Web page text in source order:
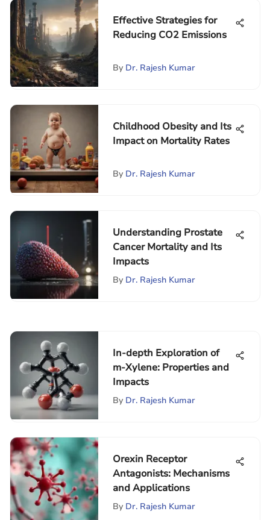
Effective Strategies for
Reducing CO2 Emissions
By Dr. Rajesh Kumar
Childhood Obesity and Its
Impact on Mortality Rates
By Dr. Rajesh Kumar
Understanding Prostate
Cancer Mortality and Its
Impacts
By Dr. Rajesh Kumar
In-depth Exploration of
m-Xylene: Properties and
Impacts
By Dr. Rajesh Kumar
Orexin Receptor
Antagonists: Mechanisms
and Applications
By Dr. Rajesh Kumar